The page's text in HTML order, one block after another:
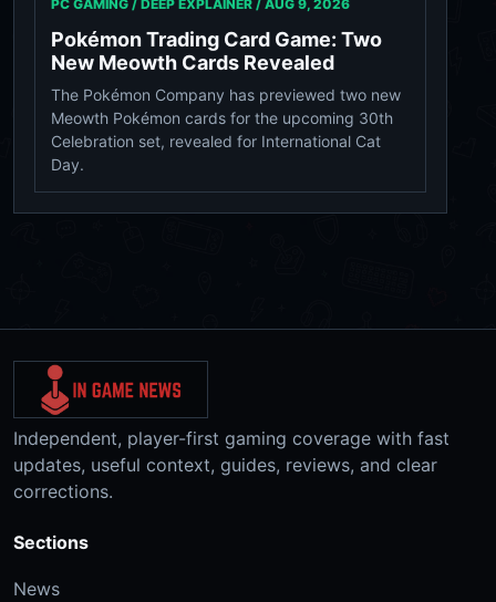
PC GAMING / DEEP EXPLAINER / AUG 9, 2026
Pokémon Trading Card Game: Two
New Meowth Cards Revealed
The Pokémon Company has previewed two new
Meowth Pokémon cards for the upcoming 30th
Celebration set, revealed for International Cat
Day.
Independent, player-first gaming coverage with fast
updates, useful context, guides, reviews, and clear
corrections.
Sections
News